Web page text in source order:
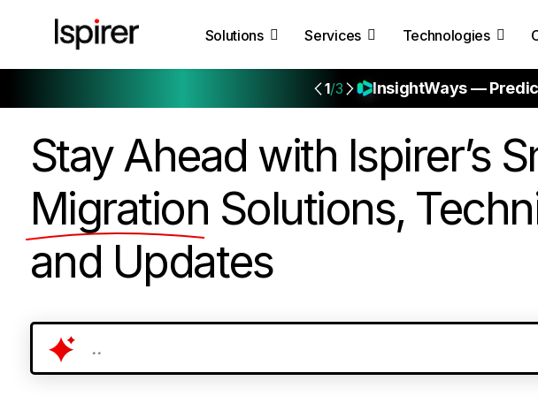
Solutions Services Technologies
1/3 InsightWays —
Stay Ahead with Ispirer’s
Migration Solutions,
and Updates